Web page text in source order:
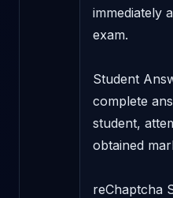
immediately
exam.
Student
complete
student,
obtained
reChaptcha